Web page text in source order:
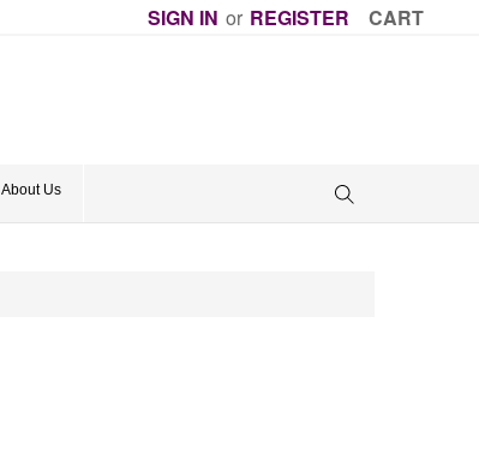
SIGN IN or REGISTER CART
About Us